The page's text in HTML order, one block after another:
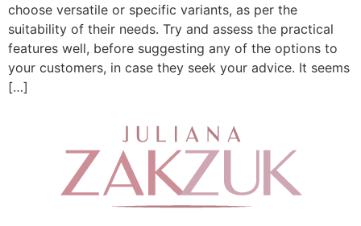
choose versatile or specific variants, as per the
suitability of their needs. Try and assess the practical
features well, before suggesting any of the options to
your customers, in case they seek your advice. It seems
[…]